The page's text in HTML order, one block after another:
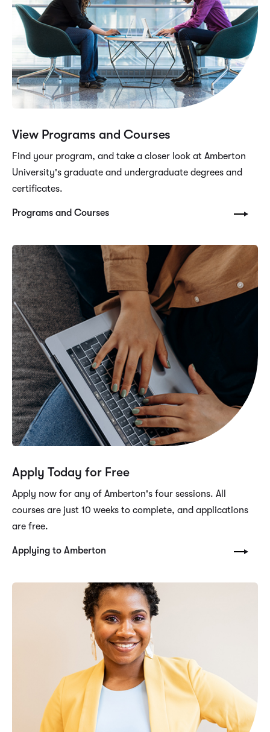
View Programs and Courses
Find your program, and take a closer look at Amberton
University's graduate and undergraduate degrees and
certificates.
Programs and Courses
Apply Today for Free
Apply now for any of Amberton's four sessions. All
courses are just 10 weeks to complete, and applications
are free.
Applying to Amberton